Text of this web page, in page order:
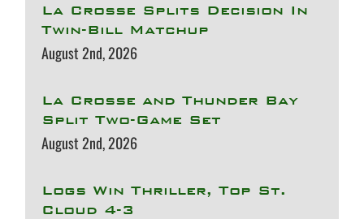
La Crosse Splits Decision In
Twin-Bill Matchup
August 2nd, 2026
La Crosse and Thunder Bay
Split Two-Game Set
August 2nd, 2026
Logs Win Thriller, Top St.
Cloud 4-3